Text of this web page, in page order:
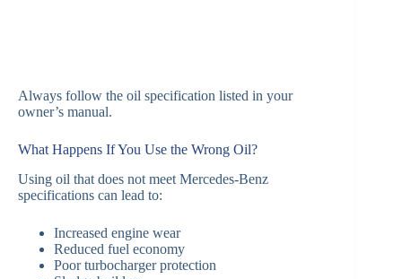
Always follow the oil specification listed in your
owner’s manual.
What Happens If You Use the Wrong Oil?
Using oil that does not meet Mercedes-Benz
specifications can lead to:
Increased engine wear
Reduced fuel economy
Poor turbocharger protection